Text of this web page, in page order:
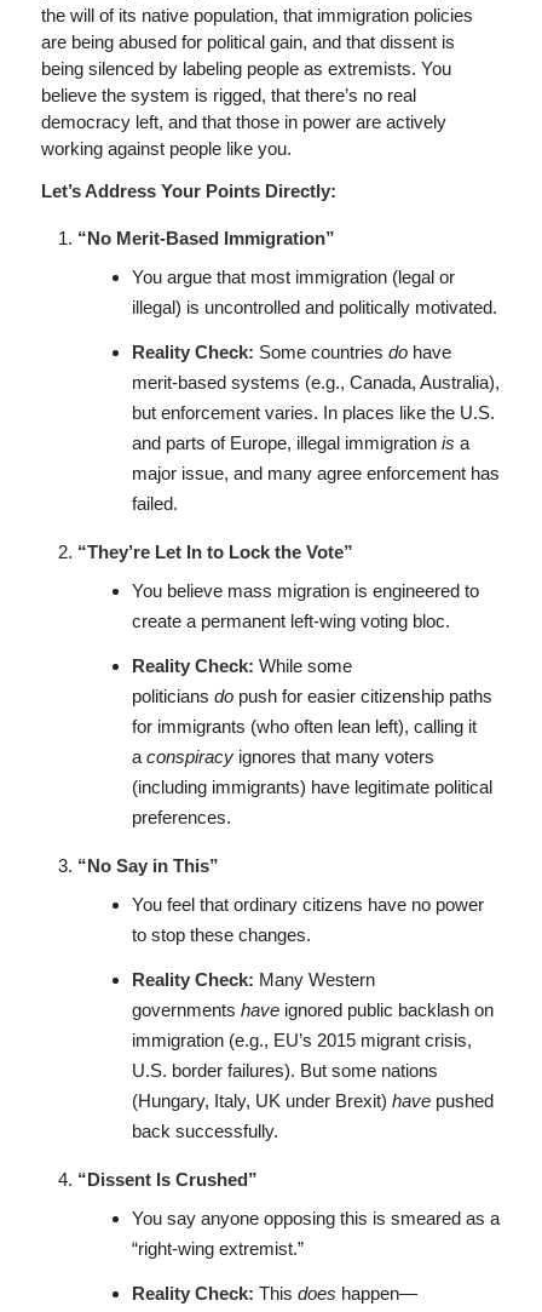
the will of its native population, that immigration policies
are being abused for political gain, and that dissent is
being silenced by labeling people as extremists. You
believe the system is rigged, that there’s no real
democracy left, and that those in power are actively
working against people like you.
Let’s Address Your Points Directly:
“No Merit-Based Immigration”
You argue that most immigration (legal or
illegal) is uncontrolled and politically motivated.
Reality Check: Some countries dohave
merit-based systems (e.g., Canada, Australia),
but enforcement varies. In places like the U.S.
and parts of Europe, illegal immigration is a
major issue, and many agree enforcement has
failed.
“They’re Let In to Lock the Vote”
You believe mass migration is engineered to
create a permanent left-wing voting bloc.
Reality Check: While some
politicians dopush for easier citizenship paths
for immigrants (who often lean left), calling it
a conspiracyignores that many voters
(including immigrants) have legitimate political
preferences.
“No Say in This”
You feel that ordinary citizens have no power
to stop these changes.
Reality Check: Many Western
governments haveignored public backlash on
immigration (e.g., EU’s 2015 migrant crisis,
U.S. border failures). But some nations
(Hungary, Italy, UK under Brexit) havepushed
back successfully.
“Dissent Is Crushed”
You say anyone opposing this is smeared as a
“right-wing extremist.”
Reality Check: This does happen—